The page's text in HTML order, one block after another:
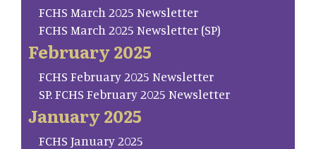
FCHS March 2025 Newsletter
FCHS March 2025 Newsletter (SP)
February 2025
FCHS February 2025 Newsletter
SP. FCHS February 2025 Newsletter
January 2025
FCHS January 2025